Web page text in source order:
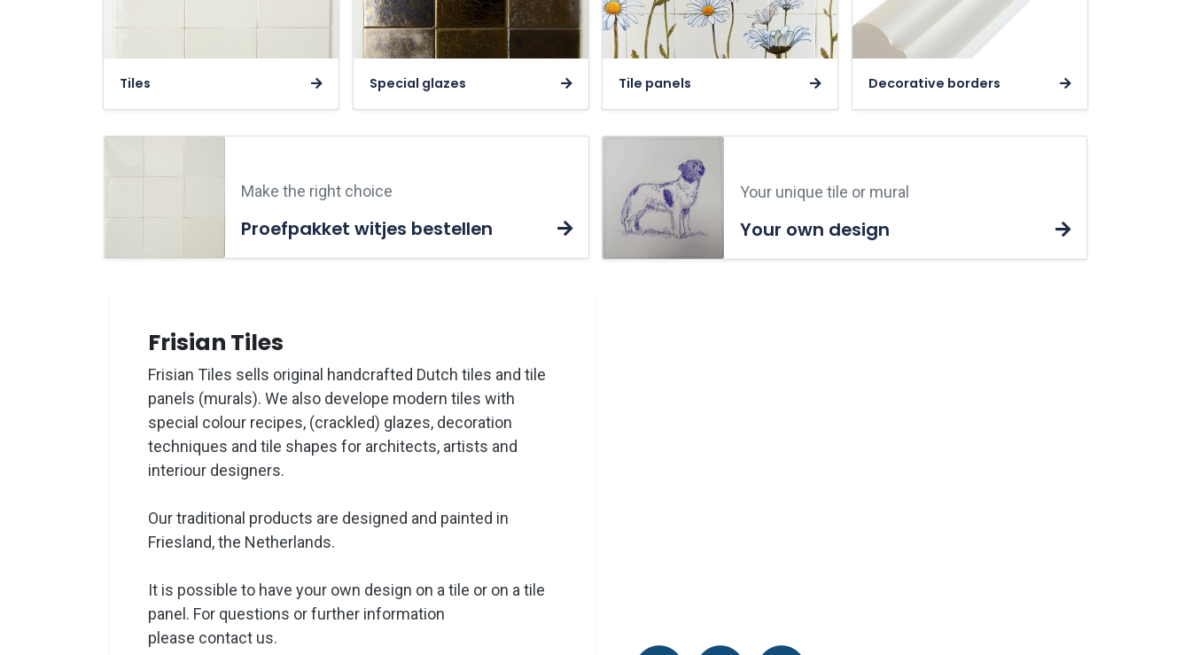
Tiles Special glazes Tile panels Decorative borders
Make the right choice
Proefpakket witjes bestellen
Your unique tile or mural
Your own design
Frisian Tiles
Frisian Tiles sells original handcrafted Dutch tiles and tile
panels (murals). We also develope modern tiles with
special colour recipes, (crackled) glazes, decoration
techniques and tile shapes for architects, artists and
interiour designers.
Our traditional products are designed and painted in
Friesland, the Netherlands.
It is possible to have your own design on a tile or on a tile
panel. For questions or further information
please contact us.